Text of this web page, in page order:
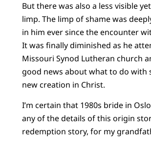
But there was also a less visible
limp. The limp of shame was
in him ever since the encounter
It was finally diminished as he
Missouri Synod Lutheran church
good news about what to do with
new creation in Christ.
I’m certain that 1980s bride in
any of the details of this origin
redemption story, for my